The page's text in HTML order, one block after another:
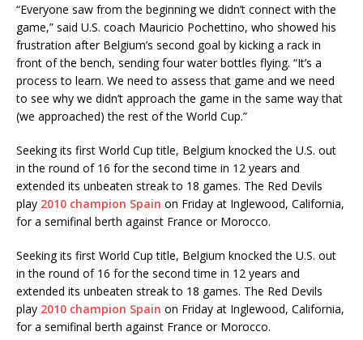
“Everyone saw from the beginning we didn’t connect with the
game,” said U.S. coach Mauricio Pochettino, who showed his
frustration after Belgium’s second goal by kicking a rack in
front of the bench, sending four water bottles flying. “It’s a
process to learn. We need to assess that game and we need
to see why we didn’t approach the game in the same way that
(we approached) the rest of the World Cup.”
Seeking its first World Cup title, Belgium knocked the U.S. out
in the round of 16 for the second time in 12 years and
extended its unbeaten streak to 18 games. The Red Devils
play 2010 champion Spain on Friday at Inglewood, California,
for a semifinal berth against France or Morocco.
Seeking its first World Cup title, Belgium knocked the U.S. out
in the round of 16 for the second time in 12 years and
extended its unbeaten streak to 18 games. The Red Devils
play 2010 champion Spain on Friday at Inglewood, California,
for a semifinal berth against France or Morocco.